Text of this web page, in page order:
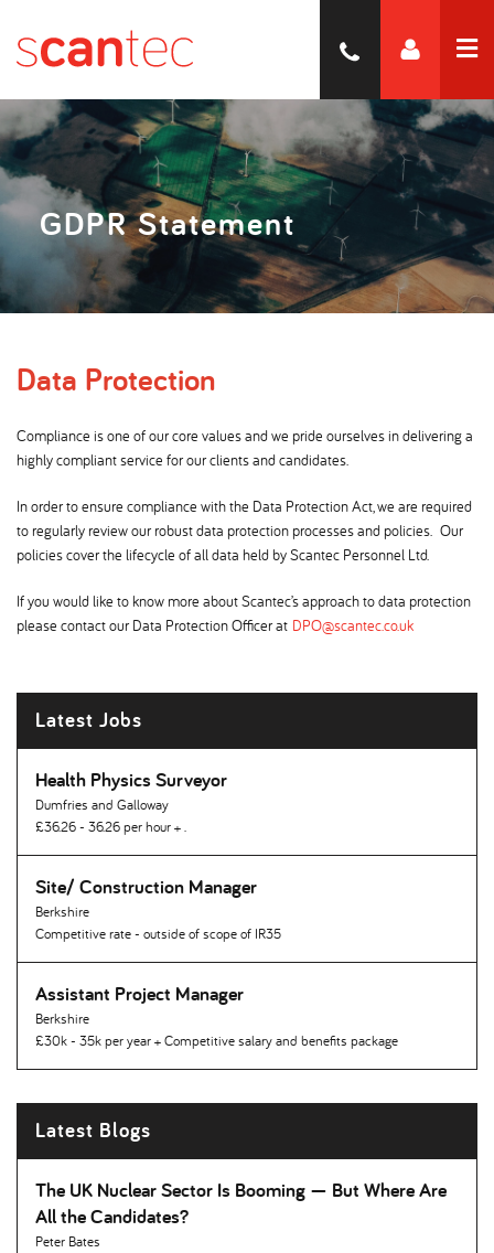
GDPR Statement
Data Protection
Compliance is one of our core values and we pride ourselves in delivering a
highly compliant service for our clients and candidates.
In order to ensure compliance with the Data Protection Act, we are required
to regularly review our robust data protection processes and policies. Our
policies cover the lifecycle of all data held by Scantec Personnel Ltd.
If you would like to know more about Scantec’s approach to data protection
please contact our Data Protection Officer at DPO@scantec.co.uk
Latest Jobs
Health Physics Surveyor
Dumfries and Galloway
£36.26 - 36.26 per hour + .
Site/ Construction Manager
Berkshire
Competitive rate - outside of scope of IR35
Assistant Project Manager
Berkshire
£30k - 35k per year + Competitive salary and benefits package
Latest Blogs
The UK Nuclear Sector Is Booming — But Where Are
All the Candidates
Peter Bates